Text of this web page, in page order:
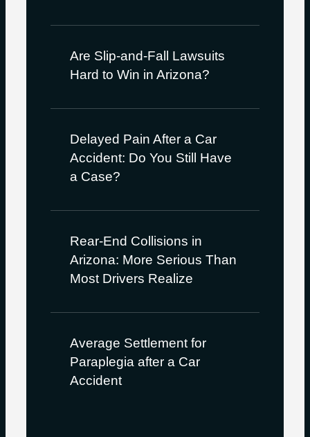
Are Slip-and-Fall Lawsuits
Hard to Win in Arizona?
Delayed Pain After a Car
Accident: Do You Still Have
a Case?
Rear-End Collisions in
Arizona: More Serious Than
Most Drivers Realize
Average Settlement for
Paraplegia after a Car
Accident